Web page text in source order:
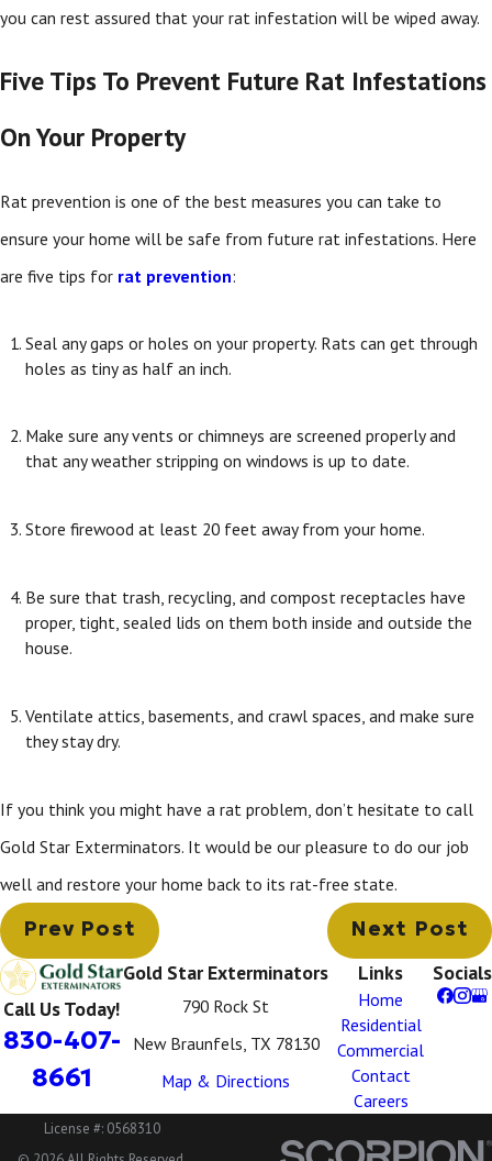
you can rest assured that your rat infestation will be wiped away.
Five Tips To Prevent Future Rat Infestations
On Your Property
Rat prevention is one of the best measures you can take to
ensure your home will be safe from future rat infestations. Here
are five tips for rat prevention:
Seal any gaps or holes on your property. Rats can get through
holes as tiny as half an inch.
Make sure any vents or chimneys are screened properly and
that any weather stripping on windows is up to date.
Store firewood at least 20 feet away from your home.
Be sure that trash, recycling, and compost receptacles have
proper, tight, sealed lids on them both inside and outside the
house.
Ventilate attics, basements, and crawl spaces, and make sure
they stay dry.
If you think you might have a rat problem, don’t hesitate to call
Gold Star Exterminators. It would be our pleasure to do our job
well and restore your home back to its rat-free state.
Prev Post Next Post
Call Us Today!
830-407-
8661
Gold Star Exterminators
790 Rock St
New Braunfels, TX 78130
Map & Directions
Links
Home
Residential
Commercial
Contact
Careers
Socials
License #: 0568310